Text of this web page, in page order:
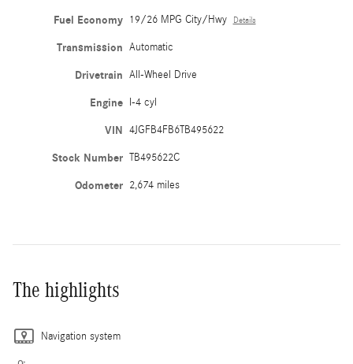
Fuel Economy 19/26 MPG City/Hwy Details
Transmission Automatic
Drivetrain All-Wheel Drive
Engine I-4 cyl
VIN 4JGFB4FB6TB495622
Stock Number TB495622C
Odometer 2,674 miles
The highlights
Navigation system